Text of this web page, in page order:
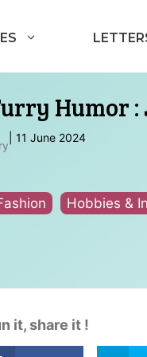
Humor
11 June 2024
Hobbies &
it, share it !